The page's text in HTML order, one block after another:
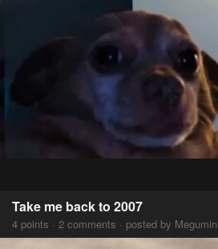
Take me back to 2007
4 points · 2 comments · posted by Megumin